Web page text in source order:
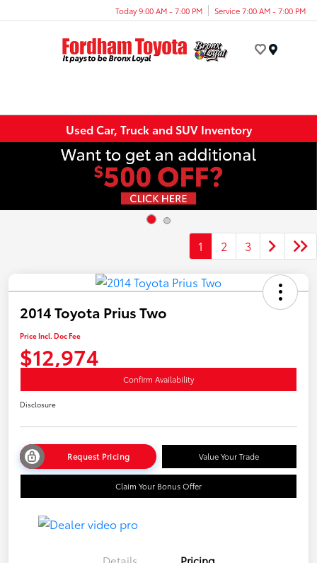
Today 9:00 AM - 7:00 PM Service 7:00 AM - 7:00 PM
Used Car, Truck and SUV Inventory
1 2 3
2014 Toyota Prius Two
Price Incl. Doc Fee
$12,974
Confirm Availability
Disclosure
Request Pricing Value Your Trade
Claim Your Bonus Offer